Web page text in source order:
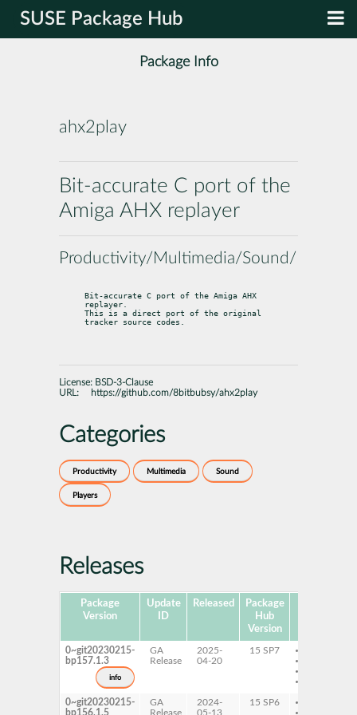
SUSE Package Hub
Package Info
ahx2play
Bit-accurate C port of the
Amiga AHX replayer
Productivity/Multimedia/Sound/Players
Bit-accurate C port of the Amiga AHX
replayer.
This is a direct port of the original
tracker source codes.
License: BSD-3-Clause
URL:
https://github.com/8bitbubsy/ahx2play
Categories
Productivity Multimedia Sound
Players
Releases
Package
Version
Update
ID
Released
Package
Hub
Version
0~git20230215-
bp157.1.3
info
GA
Release
2025-
04-20
15 SP7
0~git20230215-
bp156.1.5
GA
Release
2024-
05-13
15 SP6